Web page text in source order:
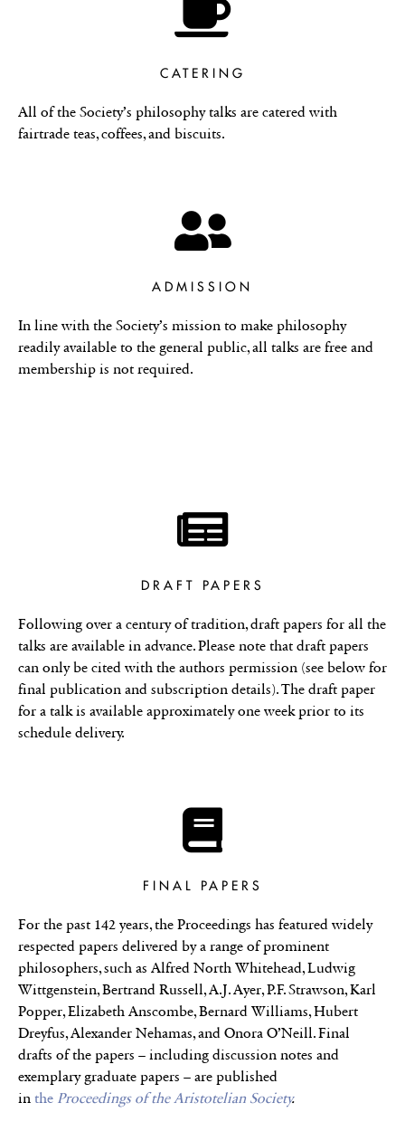
CATERING
All of the Society’s philosophy talks are catered with
fairtrade teas, coffees, and biscuits.
ADMISSION
In line with the Society’s mission to make philosophy
readily available to the general public, all talks are free and
membership is not required.
DRAFT PAPERS
Following over a century of tradition, draft papers for all the
talks are available in advance. Please note that draft papers
can only be cited with the authors permission (see below for
final publication and subscription details). The draft paper
for a talk is available approximately one week prior to its
schedule delivery.
FINAL PAPERS
For the past 142 years, the Proceedings has featured widely
respected papers delivered by a range of prominent
philosophers, such as Alfred North Whitehead, Ludwig
Wittgenstein, Bertrand Russell, A.J. Ayer, P.F. Strawson, Karl
Popper, Elizabeth Anscombe, Bernard Williams, Hubert
Dreyfus, Alexander Nehamas, and Onora O’Neill. Final
drafts of the papers – including discussion notes and
exemplary graduate papers – are published
in the Proceedings of the Aristotelian Society.